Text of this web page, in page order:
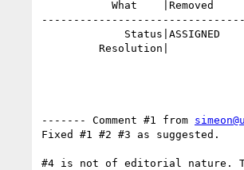
------- Comment #1 from
Fixed #1 #2 #3 as suggested.
#4 is not of editorial nature.